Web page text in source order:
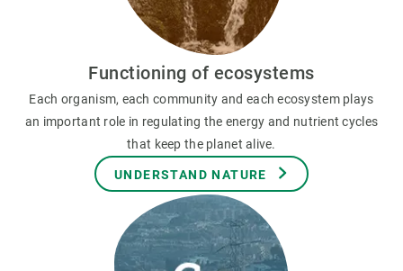
Functioning of ecosystems
Each organism, each community and each ecosystem plays
an important role in regulating the energy and nutrient cycles
that keep the planet alive.
UNDERSTAND NATURE